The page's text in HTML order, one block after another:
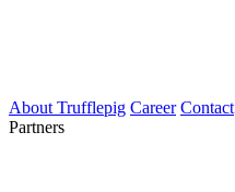
About Trufflepig Career Contact
Partners